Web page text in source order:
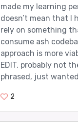
made my learning
doesn’t mean that I
rely on something
consume ash
approach is more
EDIT. probably not
phrased, just
2